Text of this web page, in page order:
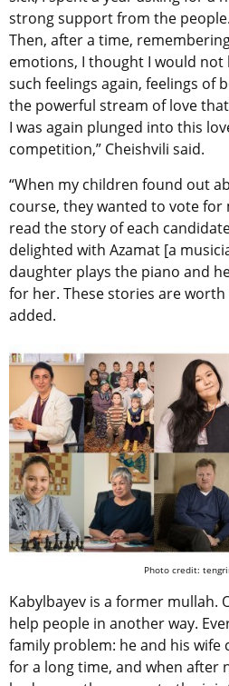
strong support from the
Then, after a time,
emotions, I thought I would not
such feelings again, feelings of
the powerful stream of love
I was again plunged into this
competition,” Cheishvili said.
“When my children found out
course, they wanted to vote for
read the story of each
delighted with Azamat [a
daughter plays the piano and
for her. These stories are worth
added.
Photo credit:
Kabylbayev is a former mullah.
help people in another way.
family problem: he and his wife
for a long time, and when after